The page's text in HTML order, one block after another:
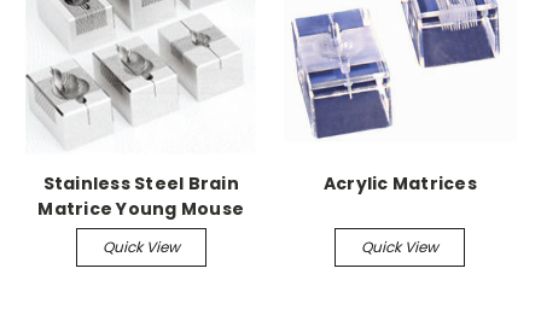
Stainless Steel Brain
Matrice Young Mouse
up to 3-14gm, 1mm
Coronal
Quick View
Acrylic Matrices
Quick View